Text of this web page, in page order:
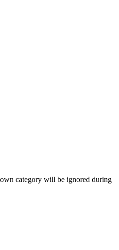
category will be ignored during